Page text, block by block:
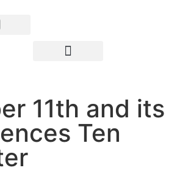
11th and its
Ten